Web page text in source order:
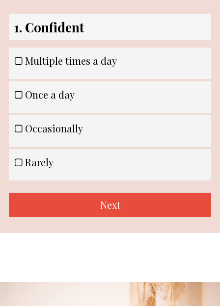
1. Confident
Multiple times a day
Once a day
Occasionally
Rarely
Next